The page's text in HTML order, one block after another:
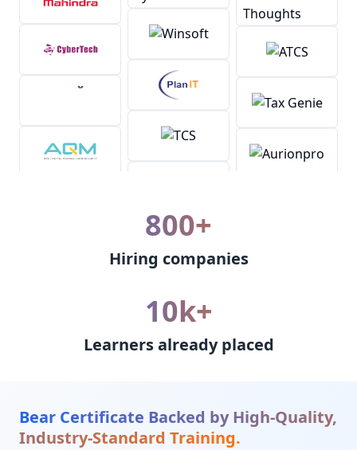
800+
Hiring companies
10k+
Learners already placed
Bear Certificate Backed by High-Quality,
Industry-Standard Training.